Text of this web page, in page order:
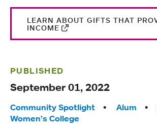
LEARN ABOUT GIFTS THAT
INCOME
PUBLISHED
September 01, 2022
Tags:
Community Spotlight Alum
Women’s College